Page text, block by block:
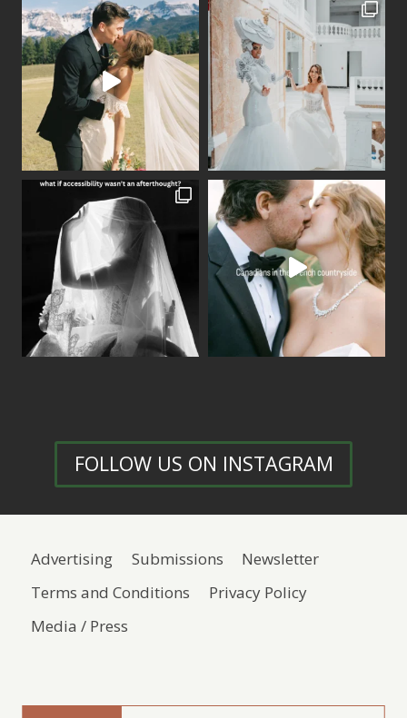
FOLLOW US ON INSTAGRAM
Advertising Submissions
Newsletter
Terms and Conditions
Privacy Policy
Media / Press